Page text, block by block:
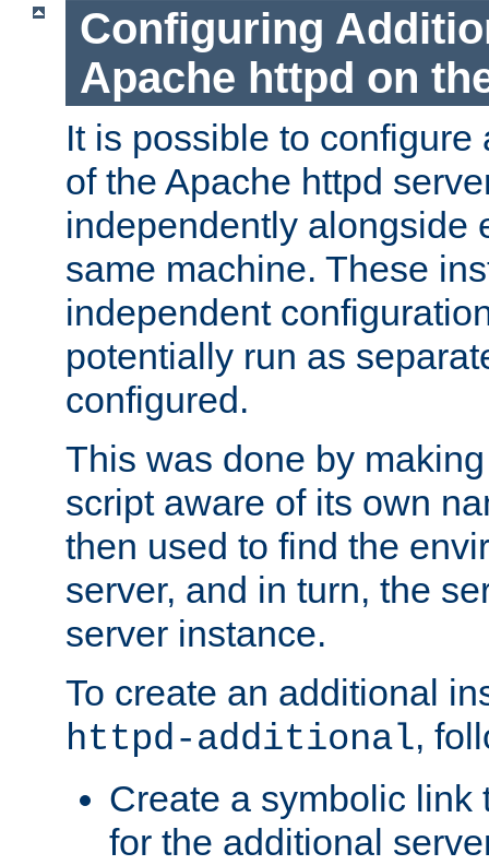
Configuring
Apache httpd on
It is possible to
of the Apache httpd
independently alongside
same machine. These
independent
potentially run as
configured.
This was done by
script aware of its own
then used to find the
server, and in turn, the
server instance.
To create an additional
httpd-additional,
Create a symbolic link
for the additional